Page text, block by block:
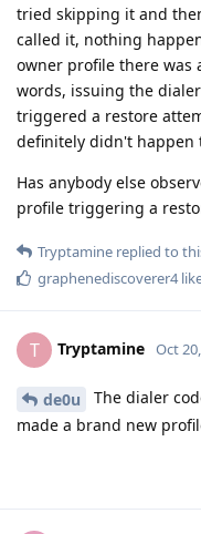
tried skipping it and
called it, nothing
owner profile there was
words, issuing the
triggered a restore
definitely didn't happen
Has anybody else
profile triggering a
Tryptamine replied to
graphenediscoverer4
T Tryptamine Oct
de0u
The dialer
made a brand new